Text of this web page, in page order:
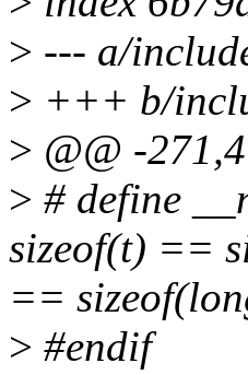
> --- a/
> +++ b/
> @@ -
> # define
sizeof(t) ==
==
> #endif